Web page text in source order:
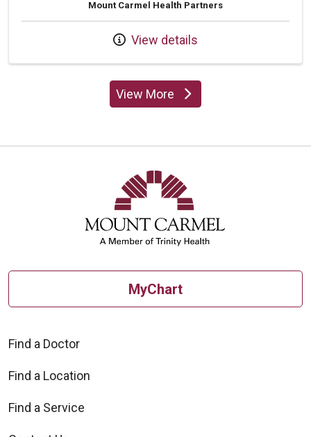
Mount Carmel Health Partners
View details
View Moreproviders
MyChart
Find a Doctor
Find a Location
Find a Service